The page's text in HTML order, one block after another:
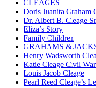
CLEAGES
Doris Juanita Graham
Dr. Albert B. Cleage Sr
Eliza’s Story
Family Children
GRAHAMS &
Henry Wadsworth
Katie Cleage Civil
Louis Jacob Cleage
Pearl Reed Cleage’s